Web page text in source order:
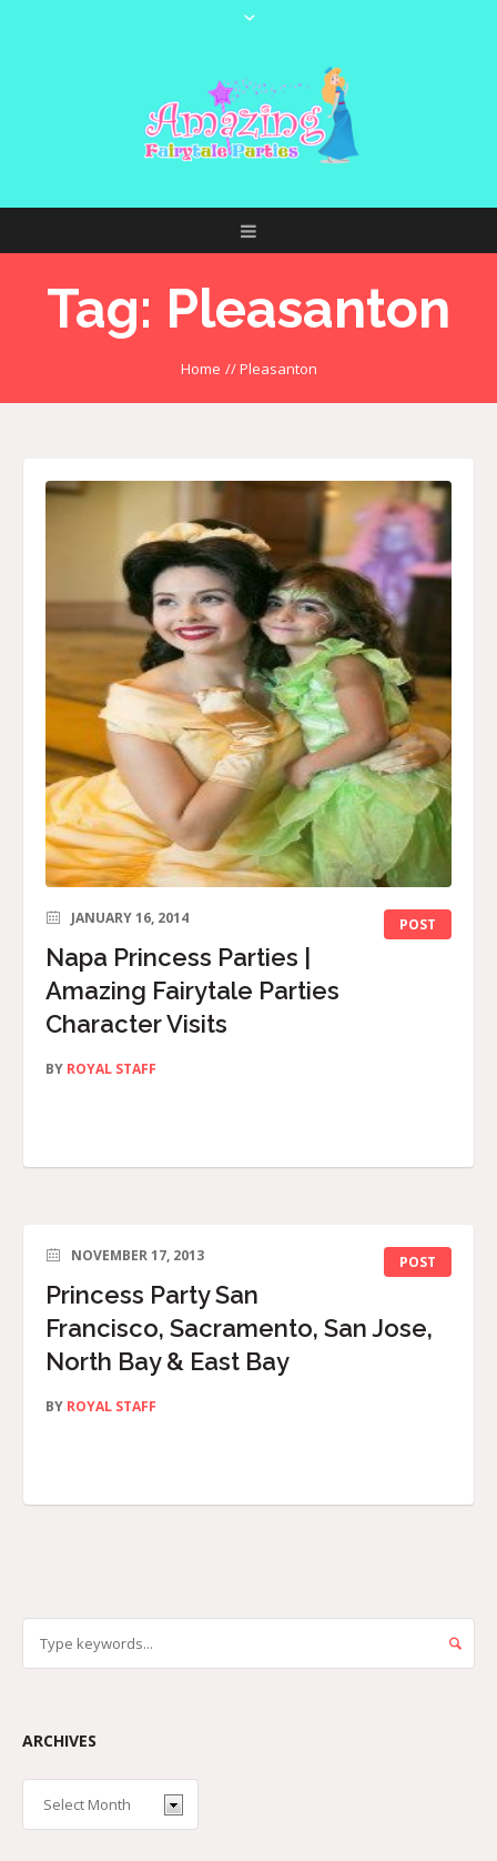
Tag: Pleasanton
Home //Pleasanton
POST
JANUARY 16, 2014
Napa Princess Parties |
Amazing Fairytale Parties
Character Visits
BY ROYAL STAFF
POST
NOVEMBER 17, 2013
Princess Party San
Francisco, Sacramento, San Jose,
North Bay & East Bay
BY ROYAL STAFF
ARCHIVES